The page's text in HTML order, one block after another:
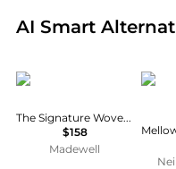
AI Smart
Real-time analysis
Madewell
The Signature Woven Shoulder Bag
$158
Madewell
Tory